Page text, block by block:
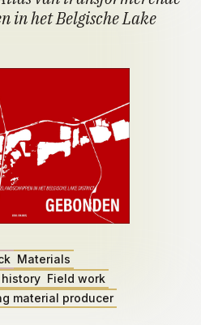
in het Belgische Lake
Materials
history Field work
material producer